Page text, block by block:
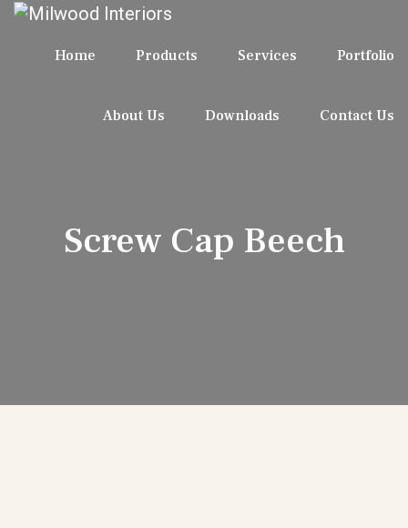
Home Products Services Portfolio
About Us Downloads Contact Us
Screw Cap Beech